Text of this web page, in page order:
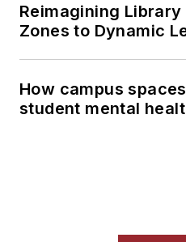
Reimagining Library
Zones to Dynamic
How campus
student mental